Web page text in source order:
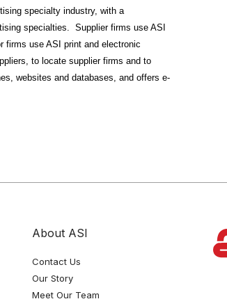
specialty industry, with a
specialties. Supplier firms use ASI
firms use ASI print and electronic
to locate supplier firms and to
websites and databases, and offers e-
About ASI
Contact Us
Our Story
Meet Our Team